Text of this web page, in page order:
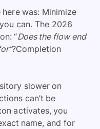
was: Minimize
can. The 2026
“Does the flow end
?Completion
slower on
can’t be
activates, you
name, and for